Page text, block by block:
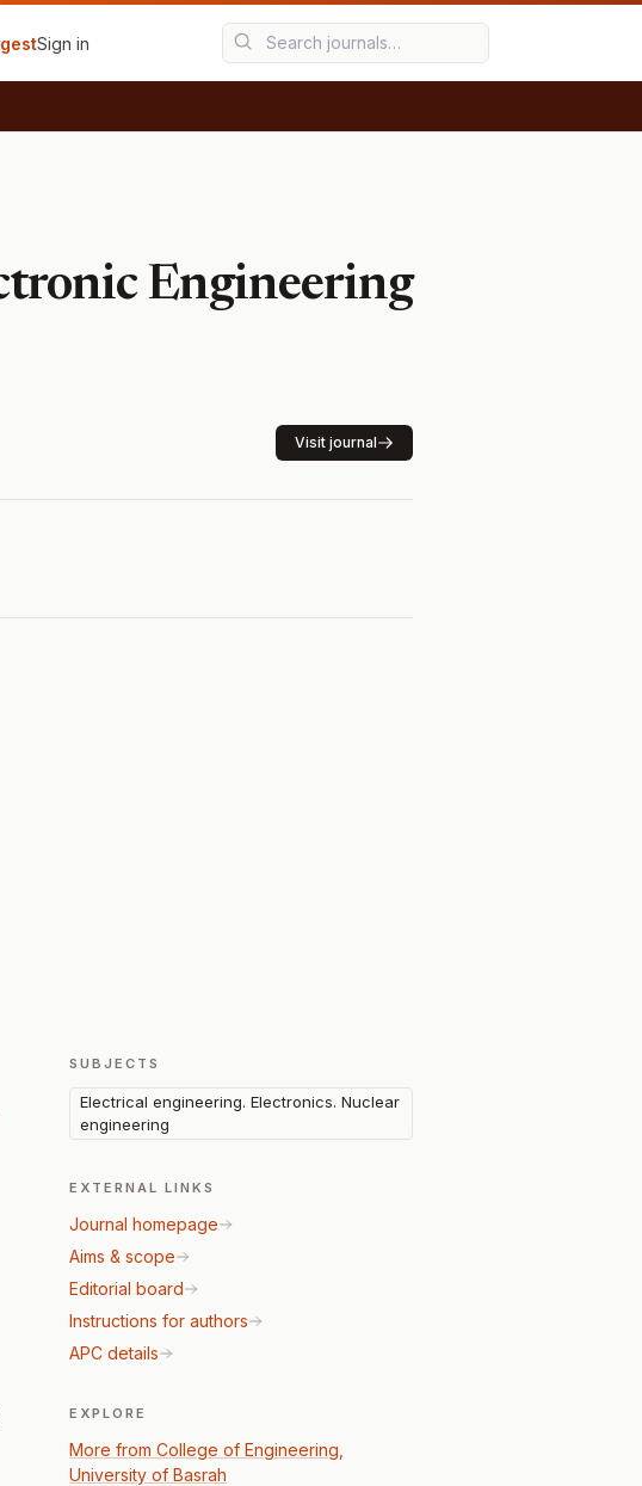
Sign in
Engineering
Visit journal
SUBJECTS
Electrical engineering. Electronics. Nuclear
engineering
EXTERNAL LINKS
Journal homepage
Aims & scope
Editorial board
Instructions for authors
APC details
EXPLORE
More from College of Engineering,
University of Basrah